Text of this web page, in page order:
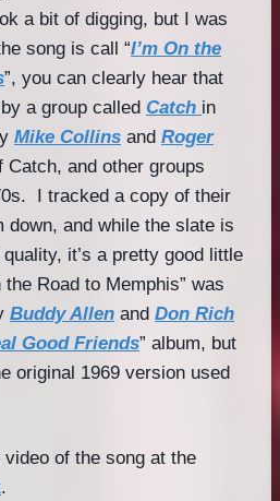
a bit of digging, but I was
song is call “I’m On the
”, you can clearly hear that
a group called Catch in
Mike Collins and Roger
Catch, and other groups
I tracked a copy of their
down, and while the slate is
it’s a pretty good little
Road to Memphis” was
Buddy Allen and Don Rich
Good Friends” album, but
original 1969 version used
video of the song at the
.